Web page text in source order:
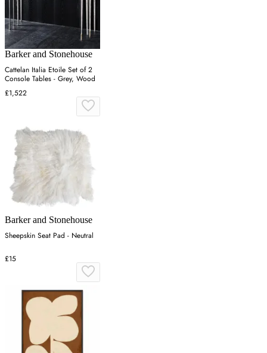
Barker and Stonehouse
Cattelan Italia Etoile Set of 2
Console Tables - Grey, Wood
£1,522
Barker and Stonehouse
Sheepskin Seat Pad - Neutral
£15